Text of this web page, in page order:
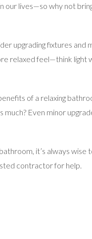
our lives—so why not
upgrading fixtures
relaxed feel—think light
of a relaxing
much? Even minor
it’s always
contractor for help.